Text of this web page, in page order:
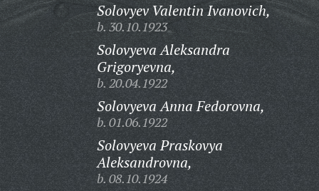
Solovyev Valentin Ivanovich,
b. 30.10.1923
Solovyeva Aleksandra
Grigoryevna,
b. 20.04.1922
Solovyeva Anna Fedorovna,
b. 01.06.1922
Solovyeva Praskovya
Aleksandrovna,
b. 08.10.1924